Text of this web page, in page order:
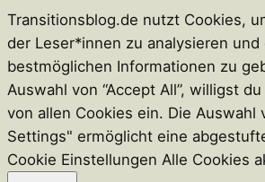
Transitionsblog.de nutzt Cookies,
der Leser*innen zu analysieren und
bestmöglichen Informationen zu
Auswahl von “Accept All”, willigst
von allen Cookies ein. Die Auswahl
Settings" ermöglicht eine
Cookie Einstellungen Alle Cookies